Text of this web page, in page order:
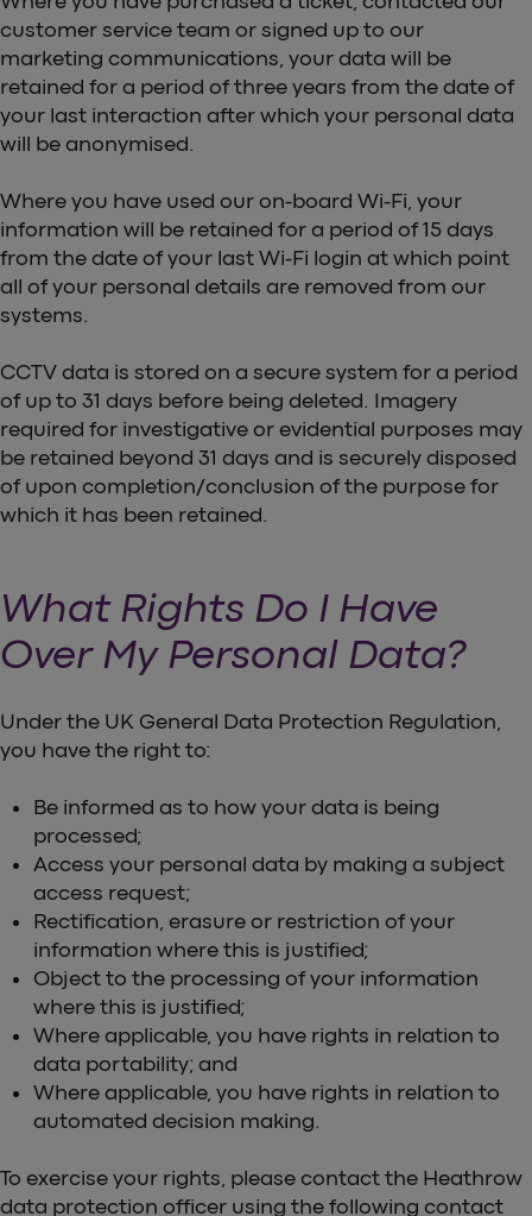
customer service team or signed up to our
marketing communications, your data will be
retained for a period of three years from the date of
your last interaction after which your personal data
will be anonymised.
Where you have used our on-board Wi-Fi, your
information will be retained for a period of 15 days
from the date of your last Wi-Fi login at which point
all of your personal details are removed from our
systems.
CCTV data is stored on a secure system for a period
of up to 31 days before being deleted. Imagery
required for investigative or evidential purposes may
be retained beyond 31 days and is securely disposed
of upon completion/conclusion of the purpose for
which it has been retained.
What Rights Do I Have
Over My Personal Data?
Under the UK General Data Protection Regulation,
you have the right to:
Be informed as to how your data is being
processed;
Access your personal data by making a subject
access request;
Rectification, erasure or restriction of your
information where this is justified;
Object to the processing of your information
where this is justified;
Where applicable, you have rights in relation to
data portability; and
Where applicable, you have rights in relation to
automated decision making.
To exercise your rights, please contact the Heathrow
data protection officer using the following contact